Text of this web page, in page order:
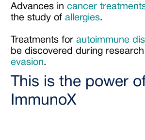
Advances incancer
the study ofallergies.
Treatments forautoimmune
be discovered during
evasion.
This is the power
ImmunoX